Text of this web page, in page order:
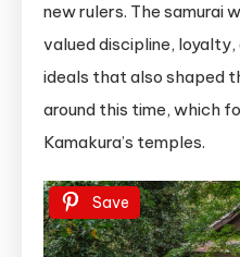
new rulers. The samurai
valued discipline,
ideals that also shaped
around this time, which
Kamakura’s temples.
Save